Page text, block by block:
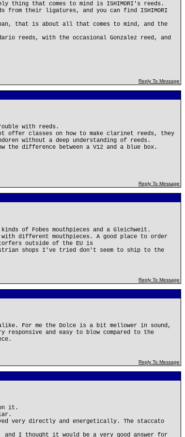
thing that comes to mind is ISHIMORI's reeds.
from their ligatures, and you can find ISHIMORI
that is about all that comes to mind, and the
reeds, with the occasional Gonzalez reed, and
Reply To Message
with reeds.
offer classes on how to make clarinet reeds, they
without a deep understanding of reeds.
the difference between a V12 and a blue box.
Reply To Message
of Fobes mouthpieces and a Gleichweit.
different mouthpieces. A good place to order
outside of the EU is
shops I've tried don't seem to ship to the
Reply To Message
For me the Dolce is a bit mellower in sound,
responsive and easy to blow compared to the
Reply To Message
it.
very directly and energetically. The staccato
and I thought it would be a very good answer for